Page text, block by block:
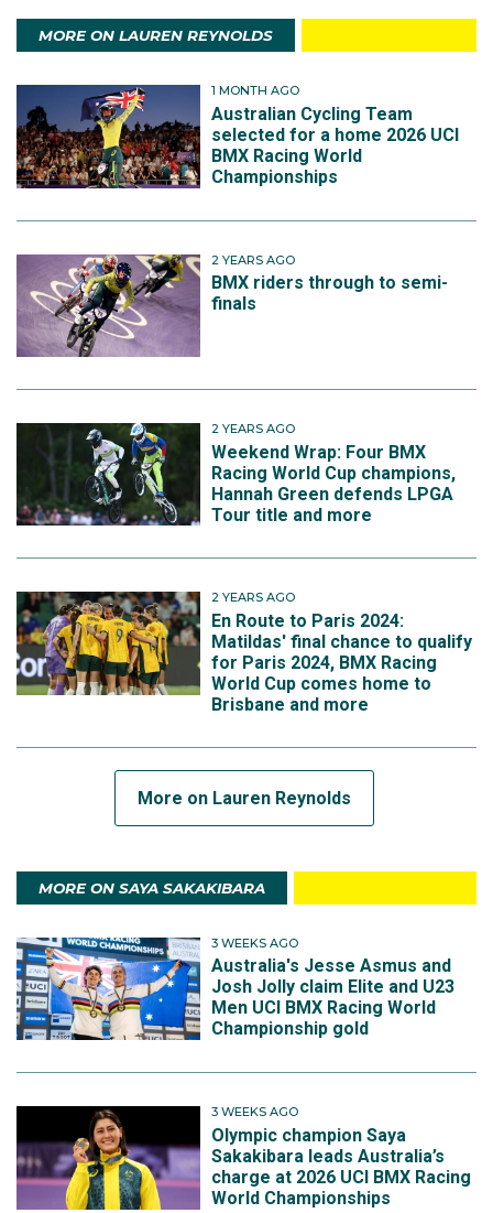
MORE ON LAUREN REYNOLDS
1 MONTH AGO
Australian Cycling Team
selected for a home 2026 UCI
BMX Racing World
Championships
2 YEARS AGO
BMX riders through to semi-
finals
2 YEARS AGO
Weekend Wrap: Four BMX
Racing World Cup champions,
Hannah Green defends LPGA
Tour title and more
2 YEARS AGO
En Route to Paris 2024:
Matildas' final chance to qualify
for Paris 2024, BMX Racing
World Cup comes home to
Brisbane and more
More on Lauren Reynolds
MORE ON SAYA SAKAKIBARA
3 WEEKS AGO
Australia's Jesse Asmus and
Josh Jolly claim Elite and U23
Men UCI BMX Racing World
Championship gold
3 WEEKS AGO
Olympic champion Saya
Sakakibara leads Australia’s
charge at 2026 UCI BMX Racing
World Championships